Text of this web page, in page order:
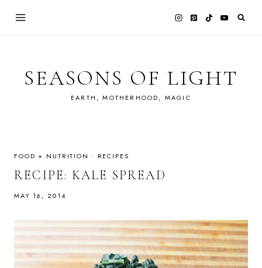
SEASONS OF LIGHT
EARTH, MOTHERHOOD, MAGIC
FOOD + NUTRITION · RECIPES
RECIPE: KALE SPREAD
MAY 16, 2014